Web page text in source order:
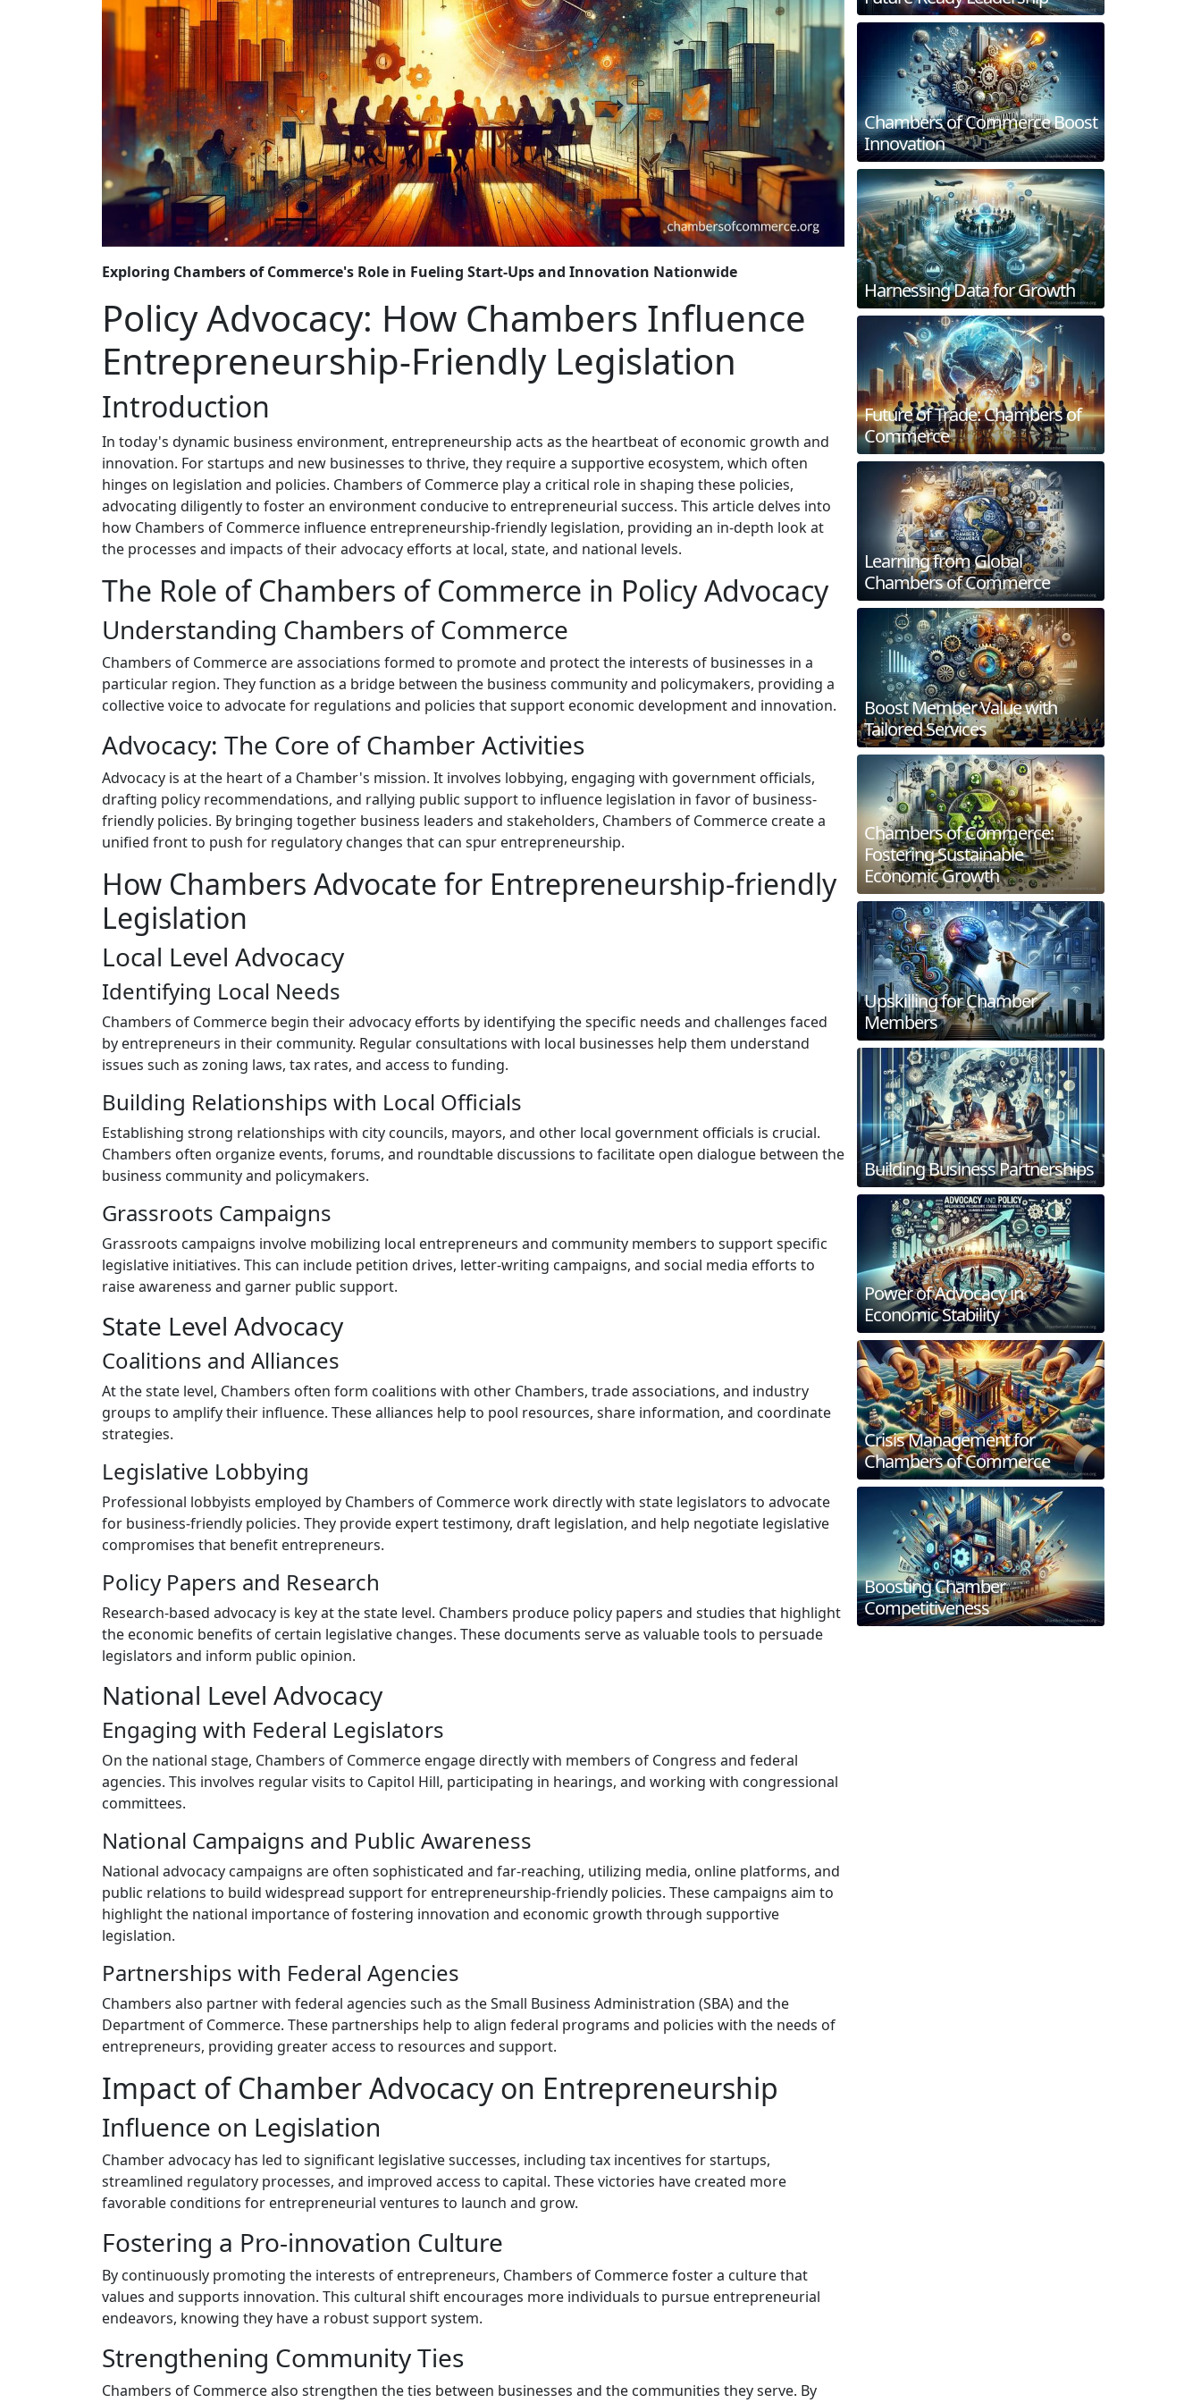
Exploring Chambers of Commerce's Role in Fueling Start-Ups and Innovation Nationwide
Policy Advocacy: How Chambers Influence
Entrepreneurship-Friendly Legislation
Introduction
In today's dynamic business environment, entrepreneurship acts as the heartbeat of economic growth and
innovation. For startups and new businesses to thrive, they require a supportive ecosystem, which often
hinges on legislation and policies. Chambers of Commerce play a critical role in shaping these policies,
advocating diligently to foster an environment conducive to entrepreneurial success. This article delves into
how Chambers of Commerce influence entrepreneurship-friendly legislation, providing an in-depth look at
the processes and impacts of their advocacy efforts at local, state, and national levels.
The Role of Chambers of Commerce in Policy Advocacy
Understanding Chambers of Commerce
Chambers of Commerce are associations formed to promote and protect the interests of businesses in a
particular region. They function as a bridge between the business community and policymakers, providing a
collective voice to advocate for regulations and policies that support economic development and innovation.
Advocacy: The Core of Chamber Activities
Advocacy is at the heart of a Chamber's mission. It involves lobbying, engaging with government officials,
drafting policy recommendations, and rallying public support to influence legislation in favor of business-
friendly policies. By bringing together business leaders and stakeholders, Chambers of Commerce create a
unified front to push for regulatory changes that can spur entrepreneurship.
How Chambers Advocate for Entrepreneurship-friendly
Legislation
Local Level Advocacy
Identifying Local Needs
Chambers of Commerce begin their advocacy efforts by identifying the specific needs and challenges faced
by entrepreneurs in their community. Regular consultations with local businesses help them understand
issues such as zoning laws, tax rates, and access to funding.
Building Relationships with Local Officials
Establishing strong relationships with city councils, mayors, and other local government officials is crucial.
Chambers often organize events, forums, and roundtable discussions to facilitate open dialogue between the
business community and policymakers.
Grassroots Campaigns
Grassroots campaigns involve mobilizing local entrepreneurs and community members to support specific
legislative initiatives. This can include petition drives, letter-writing campaigns, and social media efforts to
raise awareness and garner public support.
State Level Advocacy
Coalitions and Alliances
At the state level, Chambers often form coalitions with other Chambers, trade associations, and industry
groups to amplify their influence. These alliances help to pool resources, share information, and coordinate
strategies.
Legislative Lobbying
Professional lobbyists employed by Chambers of Commerce work directly with state legislators to advocate
for business-friendly policies. They provide expert testimony, draft legislation, and help negotiate legislative
compromises that benefit entrepreneurs.
Policy Papers and Research
Research-based advocacy is key at the state level. Chambers produce policy papers and studies that highlight
the economic benefits of certain legislative changes. These documents serve as valuable tools to persuade
legislators and inform public opinion.
National Level Advocacy
Engaging with Federal Legislators
On the national stage, Chambers of Commerce engage directly with members of Congress and federal
agencies. This involves regular visits to Capitol Hill, participating in hearings, and working with congressional
committees.
National Campaigns and Public Awareness
National advocacy campaigns are often sophisticated and far-reaching, utilizing media, online platforms, and
public relations to build widespread support for entrepreneurship-friendly policies. These campaigns aim to
highlight the national importance of fostering innovation and economic growth through supportive
legislation.
Partnerships with Federal Agencies
Chambers also partner with federal agencies such as the Small Business Administration (SBA) and the
Department of Commerce. These partnerships help to align federal programs and policies with the needs of
entrepreneurs, providing greater access to resources and support.
Impact of Chamber Advocacy on Entrepreneurship
Influence on Legislation
Chamber advocacy has led to significant legislative successes, including tax incentives for startups,
streamlined regulatory processes, and improved access to capital. These victories have created more
favorable conditions for entrepreneurial ventures to launch and grow.
Fostering a Pro-innovation Culture
By continuously promoting the interests of entrepreneurs, Chambers of Commerce foster a culture that
values and supports innovation. This cultural shift encourages more individuals to pursue entrepreneurial
endeavors, knowing they have a robust support system.
Strengthening Community Ties
Chambers of Commerce also strengthen the ties between businesses and the communities they serve. By
Chambers of Commerce Boost
Innovation
Harnessing Data for Growth
Future of Trade: Chambers of
Commerce
Learning from Global
Chambers of Commerce
Boost Member Value with
Tailored Services
Chambers of Commerce:
Fostering Sustainable
Economic Growth
Upskilling for Chamber
Members
Building Business Partnerships
Power of Advocacy in
Economic Stability
Crisis Management for
Chambers of Commerce
Boosting Chamber
Competitiveness